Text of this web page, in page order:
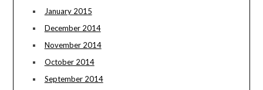
January 2015
December 2014
November 2014
October 2014
September 2014